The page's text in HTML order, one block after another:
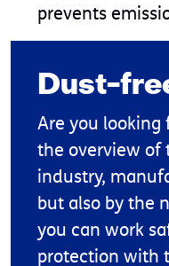
prevents
Dust-
Are you
the overview of
industry,
but also by the
you can work
protection with